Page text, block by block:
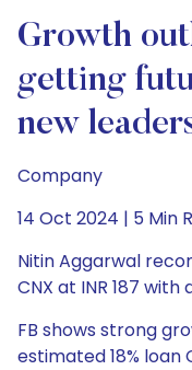
Growth
getting
new
Company
14 Oct 2024 | 5 Min
Nitin Aggarwal
CNX at INR 187
FB shows strong
estimated 18% loan